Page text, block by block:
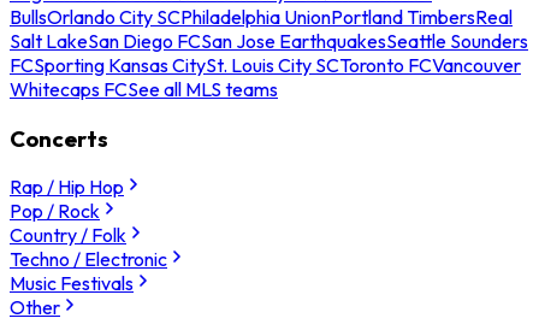
BullsOrlando City SCPhiladelphia UnionPortland TimbersReal
Salt LakeSan Diego FCSan Jose EarthquakesSeattle Sounders
FCSporting Kansas CitySt. Louis City SCToronto FCVancouver
Whitecaps FCSee all MLS teams
Concerts
Rap / Hip Hop
Pop / Rock
Country / Folk
Techno / Electronic
Music Festivals
Other